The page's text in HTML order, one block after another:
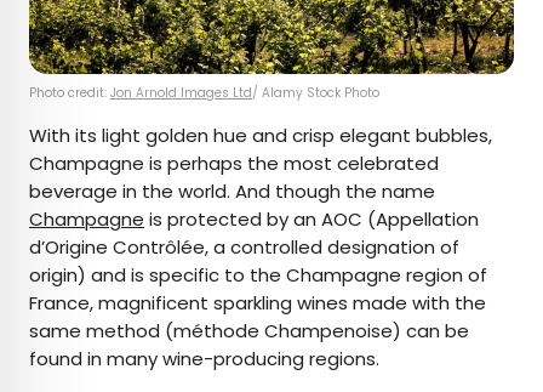
Photo credit: Jon Arnold Images Ltd/ Alamy Stock Photo
With its light golden hue and crisp elegant bubbles,
Champagne is perhaps the most celebrated
beverage in the world. And though the name
Champagne is protected by an AOC (Appellation
d’Origine Contrôlée, a controlled designation of
origin) and is specific to the Champagne region of
France, magnificent sparkling wines made with the
same method (méthode Champenoise) can be
found in many wine-producing regions.